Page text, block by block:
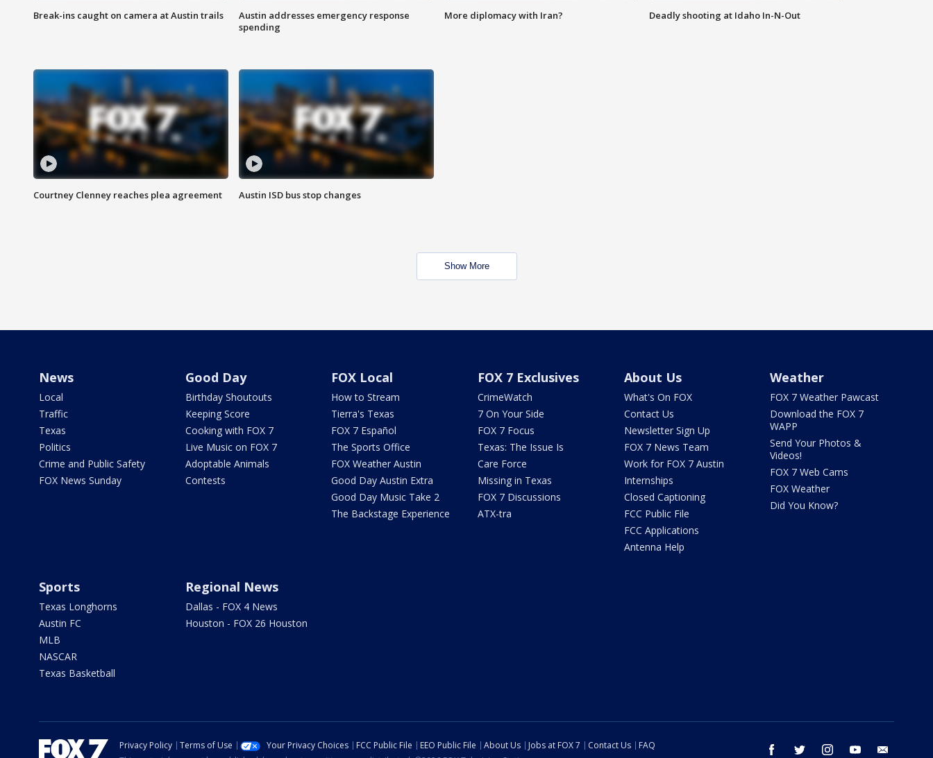
Break-ins caught on camera at Austin trails
Austin addresses emergency response
spending
More diplomacy with Iran? Deadly shooting at Idaho In-N-Out
Courtney Clenney reaches plea agreement Austin ISD bus stop changes
Show More
News
Local
Traffic
Texas
Politics
Crime and Public Safety
FOX News Sunday
Good Day
Birthday Shoutouts
Keeping Score
Cooking with FOX 7
Live Music on FOX 7
Adoptable Animals
Contests
FOX Local
How to Stream
Tierra's Texas
FOX 7 Español
The Sports Office
FOX Weather Austin
Good Day Austin Extra
Good Day Music Take 2
The Backstage Experience
FOX 7 Exclusives
CrimeWatch
7 On Your Side
FOX 7 Focus
Texas: The Issue Is
Care Force
Missing in Texas
FOX 7 Discussions
ATX-tra
About Us
What's On FOX
Contact Us
Newsletter Sign Up
FOX 7 News Team
Work for FOX 7 Austin
Internships
Closed Captioning
FCC Public File
FCC Applications
Antenna Help
Weather
FOX 7 Weather Pawcast
Download the FOX 7
WAPP
Send Your Photos &
Videos!
FOX 7 Web Cams
FOX Weather
Did You Know?
Sports
Texas Longhorns
Austin FC
MLB
NASCAR
Texas Basketball
Regional News
Dallas - FOX 4 News
Houston - FOX 26 Houston
facebook twitter instagram youtube
Privacy Policy Terms of Use Your Privacy Choices FCC Public File EEO Public File About Us Jobs at FOX 7 Contact Us
FAQ